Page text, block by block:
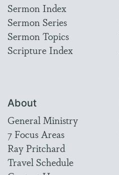
Sermon Index
Sermon Series
Sermon Topics
Scripture Index
About
General Ministry
7 Focus Areas
Ray Pritchard
Travel Schedule